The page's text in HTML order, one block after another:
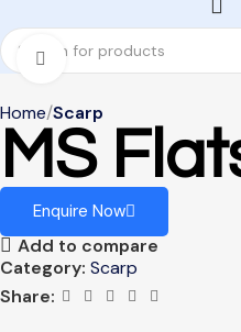
Click to enlarge
Home Scarp
MS
Enquire Now
Add to compare
Category: Scarp
Share: